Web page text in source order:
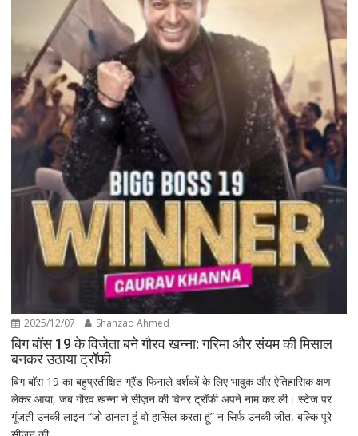
2025/12/07 Shahzad Ahmed
बिग बॉस 19 के विजेता बने गौरव खन्ना: गरिमा और संयम की मिसाल
बनकर उठाया ट्रॉफी
बिग बॉस 19 का बहुप्रतीक्षित ग्रैंड फिनाले दर्शकों के लिए भावुक और ऐतिहासिक क्षण
लेकर आया, जब गौरव खन्ना ने सीज़न की विनर ट्रॉफी अपने नाम कर ली। स्टेज पर
गूंजती उनकी लाइन “जो ठानता हूं वो हासिल करता हूं” न सिर्फ उनकी जीत, बल्कि पूरे